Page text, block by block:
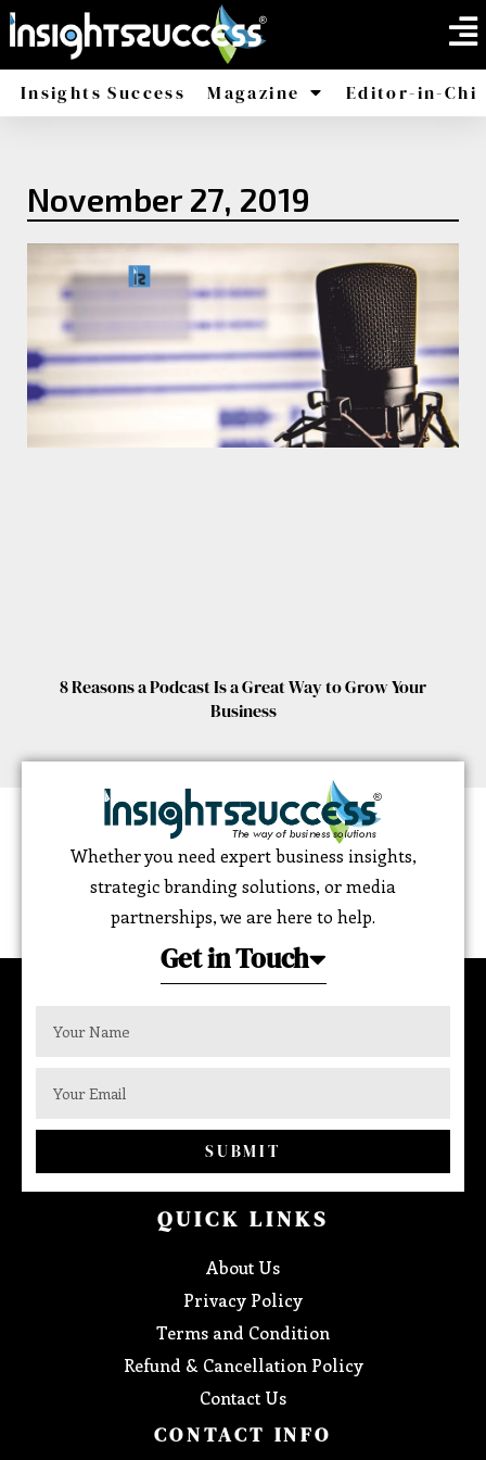
Insights Success Magazine Editor-in-
November 27, 2019
8 Reasons a Podcast Is a Great Way to Grow Your
Business
Whether you need expert business insights,
strategic branding solutions, or media
partnerships, we are here to help.
Get in Touch
SUBMIT
QUICK LINKS
About Us
Privacy Policy
Terms and Condition
Refund & Cancellation Policy
Contact Us
CONTACT INFO